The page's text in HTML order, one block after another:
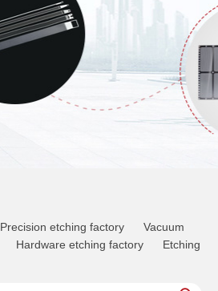
Precision etching factory
Vacuum
Hardware etching factory
Etching